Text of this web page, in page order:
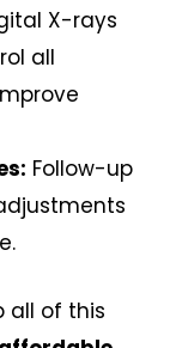
X-rays
all
Follow-up
all of this